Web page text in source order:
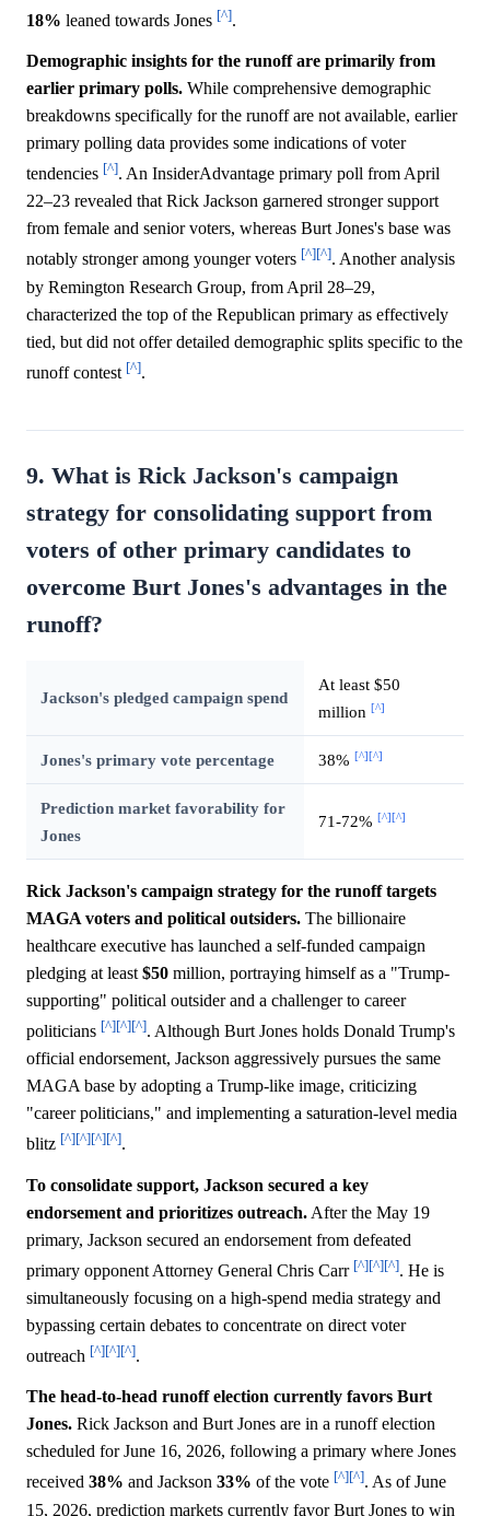
18% leaned towards Jones [^].
Demographic insights for the runoff are primarily from
earlier primary polls. While comprehensive demographic
breakdowns specifically for the runoff are not available, earlier
primary polling data provides some indications of voter
tendencies [^]. An InsiderAdvantage primary poll from April
22–23 revealed that Rick Jackson garnered stronger support
from female and senior voters, whereas Burt Jones's base was
notably stronger among younger voters [^][^]. Another analysis
by Remington Research Group, from April 28–29,
characterized the top of the Republican primary as effectively
tied, but did not offer detailed demographic splits specific to the
runoff contest [^].
9. What is Rick Jackson's campaign
strategy for consolidating support from
voters of other primary candidates to
overcome Burt Jones's advantages in the
runoff?
Jackson's pledged campaign spend
At least $50
million [^]
Jones's primary vote percentage 38% [^] [^]
Prediction market favorability for
Jones
71-72% [^] [^]
Rick Jackson's campaign strategy for the runoff targets
MAGA voters and political outsiders. The billionaire
healthcare executive has launched a self-funded campaign
pledging at least $50 million, portraying himself as a "Trump-
supporting" political outsider and a challenger to career
politicians [^][^][^]. Although Burt Jones holds Donald Trump's
official endorsement, Jackson aggressively pursues the same
MAGA base by adopting a Trump-like image, criticizing
"career politicians," and implementing a saturation-level media
blitz [^][^][^][^].
To consolidate support, Jackson secured a key
endorsement and prioritizes outreach. After the May 19
primary, Jackson secured an endorsement from defeated
primary opponent Attorney General Chris Carr [^][^][^]. He is
simultaneously focusing on a high-spend media strategy and
bypassing certain debates to concentrate on direct voter
outreach [^][^][^].
The head-to-head runoff election currently favors Burt
Jones. Rick Jackson and Burt Jones are in a runoff election
scheduled for June 16, 2026, following a primary where Jones
received 38% and Jackson 33% of the vote [^][^]. As of June
15, 2026, prediction markets currently favor Burt Jones to win